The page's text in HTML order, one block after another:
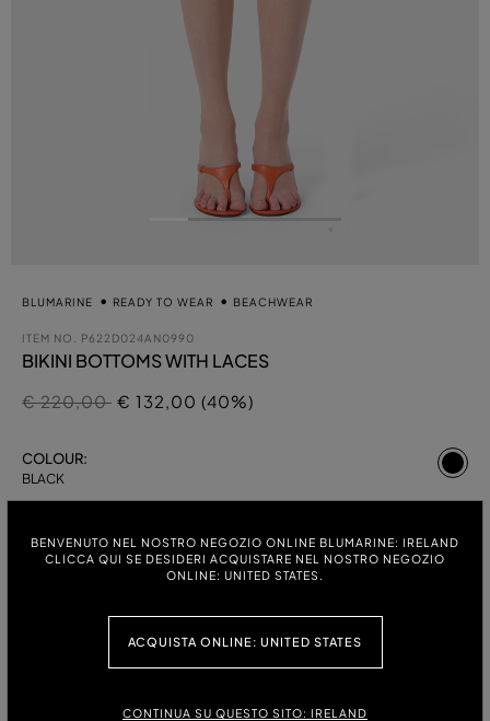
BENVENUTO NEL NOSTRO NEGOZIO ONLINE BLUMARINE: IRELAND
CLICCA QUI SE DESIDERI ACQUISTARE NEL NOSTRO NEGOZIO
ONLINE: UNITED STATES.
ACQUISTA ONLINE: UNITED STATES
CONTINUA SU QUESTO SITO: IRELAND
BLUMARINE READY TO WEAR BEACHWEAR
ITEM NO. P622D024AN0990
BIKINI BOTTOMS WITH LACES
Price reduced from
€ 220,00to
€ 132,00 (40%)
COLOUR:
BLACK
M
DETAILED B MONOGRAM EMBROIDERY ON THE BACK.